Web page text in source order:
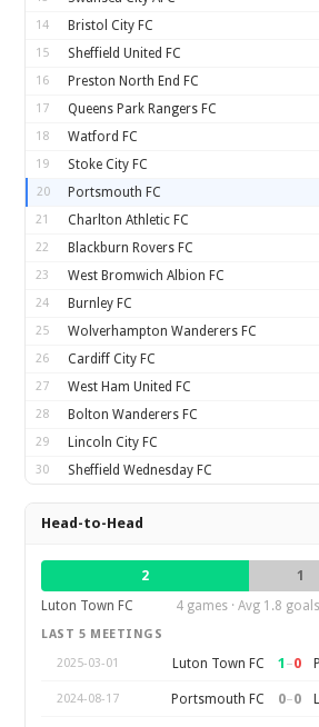
14 Bristol City FC
15 Sheffield United FC
16 Preston North End FC
17 Queens Park Rangers FC
18 Watford FC
19 Stoke City FC
20 Portsmouth FC
21 Charlton Athletic FC
22 Blackburn Rovers FC
23 West Bromwich Albion FC
24 Burnley FC
25 Wolverhampton Wanderers FC
26 Cardiff City FC
27 West Ham United FC
28 Bolton Wanderers FC
29 Lincoln City FC
30 Sheffield Wednesday FC
Head-to-Head
2 1
Luton Town FC
4 games · Avg 1.8 goals
LAST 5 MEETINGS
2025-03-01
Luton Town FC 1 –0
2024-08-17 Portsmouth FC 0–0